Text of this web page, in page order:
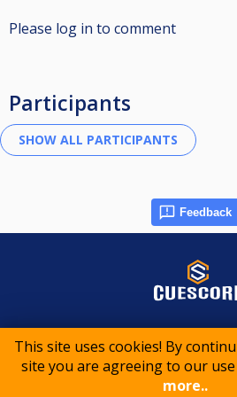
This site uses cookies! By
site you are agreeing to our
more..
Please log in to comment
Participants
Feedback
© 2015-2026 CueScore
Privacy policy